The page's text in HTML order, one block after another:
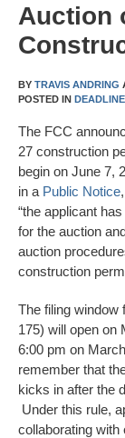
Auction
BY TRAVIS ANDRING
POSTED IN
The FCC
27 construction
begin on June 7,
in a Public Notice
“the applicant
for the auction
auction
construction
The filing window
175) will open on
6:00 pm on
remember that
kicks in after the
Under this rule,
collaborating with